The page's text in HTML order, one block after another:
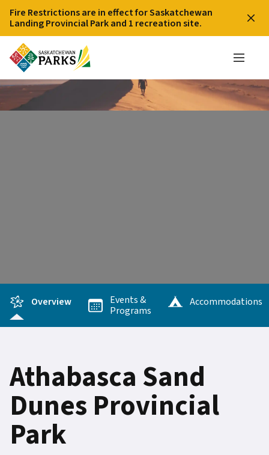
Fire Restrictions are in effect for Saskatchewan
Landing Provincial Park and 1 recreation site.
Giant Sand Dune
Overview
Events &
Programs
Accommodations
Athabasca Sand
Dunes Provincial
Park